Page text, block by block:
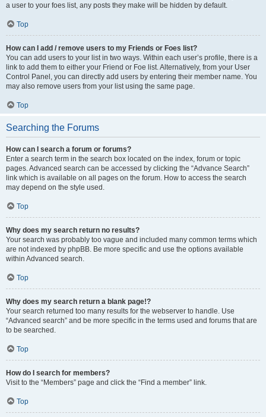
a user to your foes list, any posts they make will be hidden by default.
Top
How can I add / remove users to my Friends or Foes list?
You can add users to your list in two ways. Within each user’s profile, there is a
link to add them to either your Friend or Foe list. Alternatively, from your User
Control Panel, you can directly add users by entering their member name. You
may also remove users from your list using the same page.
Top
Searching the Forums
How can I search a forum or forums?
Enter a search term in the search box located on the index, forum or topic
pages. Advanced search can be accessed by clicking the “Advance Search”
link which is available on all pages on the forum. How to access the search
may depend on the style used.
Top
Why does my search return no results?
Your search was probably too vague and included many common terms which
are not indexed by phpBB. Be more specific and use the options available
within Advanced search.
Top
Why does my search return a blank page!?
Your search returned too many results for the webserver to handle. Use
“Advanced search” and be more specific in the terms used and forums that are
to be searched.
Top
How do I search for members?
Visit to the “Members” page and click the “Find a member” link.
Top